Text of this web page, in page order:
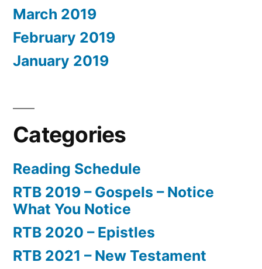
March 2019
February 2019
January 2019
Categories
Reading Schedule
RTB 2019 – Gospels – Notice
What You Notice
RTB 2020 – Epistles
RTB 2021 – New Testament